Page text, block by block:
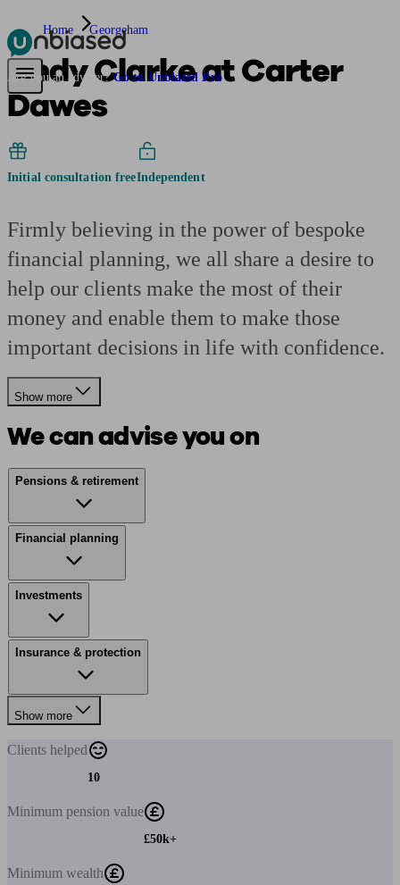
Pensions & RetirementFind a pension specialistStarting a pension
Are you an adviser? Go to Unbiased Pro
Home Georgeham
Andy Clarke at Carter
Dawes
Initial consultation freeIndependent
Firmly believing in the power of bespoke
financial planning, we all share a desire to
help our clients make the most of their
money and enable them to make those
important decisions in life with confidence.
Show more
We can advise you on
Pensions & retirement
Financial planning
Investments
Insurance & protection
Show more
Clients helped
10
Minimum pension value
£50k+
Minimum wealth